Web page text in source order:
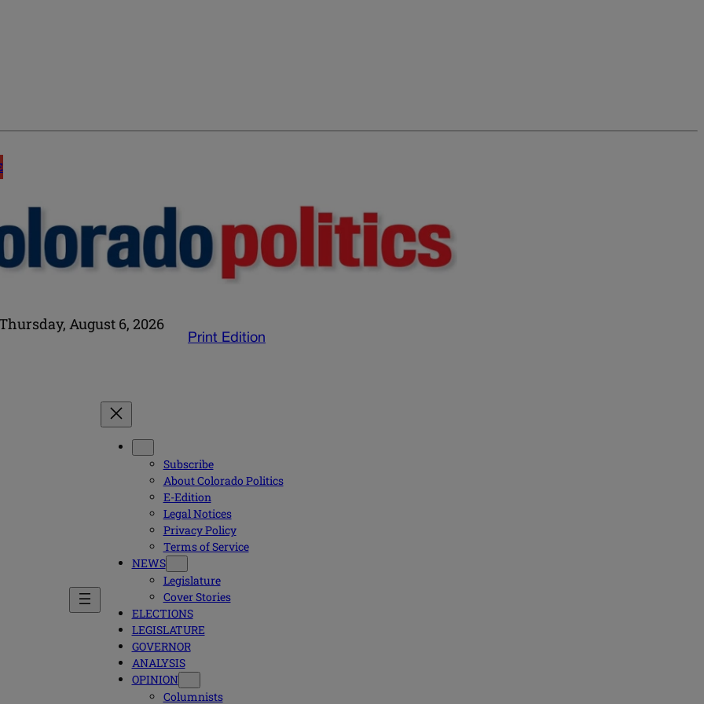
Thursday, August 6, 2026
Print Edition
Subscribe
About Colorado Politics
E-Edition
Legal Notices
Privacy Policy
Terms of Service
NEWS
Legislature
Cover Stories
ELECTIONS
LEGISLATURE
GOVERNOR
ANALYSIS
OPINION
Columnists